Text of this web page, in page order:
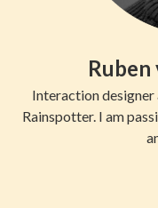
Interaction designer
Rainspotter. I am